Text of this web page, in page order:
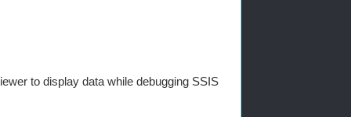
to display data while debugging SSIS